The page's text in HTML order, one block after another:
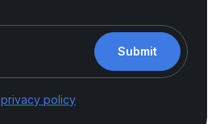
Submit
privacy policy